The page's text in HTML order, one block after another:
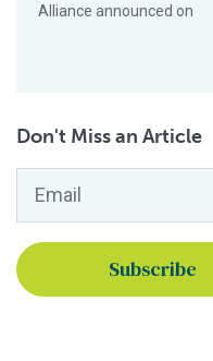
Alliance announced on
Don't Miss an Article